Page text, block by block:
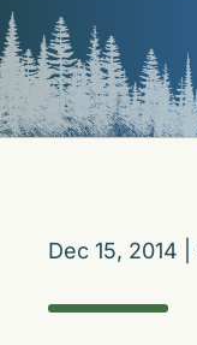
Dec 15, 2014